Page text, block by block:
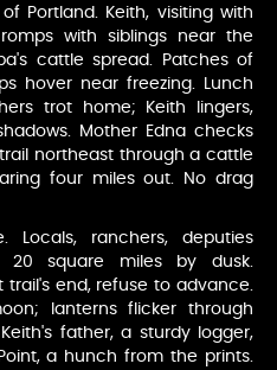
Portland. Keith, visiting with
with siblings near the
cattle spread. Patches of
hover near freezing. Lunch
trot home; Keith lingers,
Mother Edna checks
northeast through a cattle
four miles out. No drag
Locals, ranchers, deputies
20 square miles by dusk.
trail's end, refuse to advance.
lanterns flicker through
father, a sturdy logger,
a hunch from the prints.